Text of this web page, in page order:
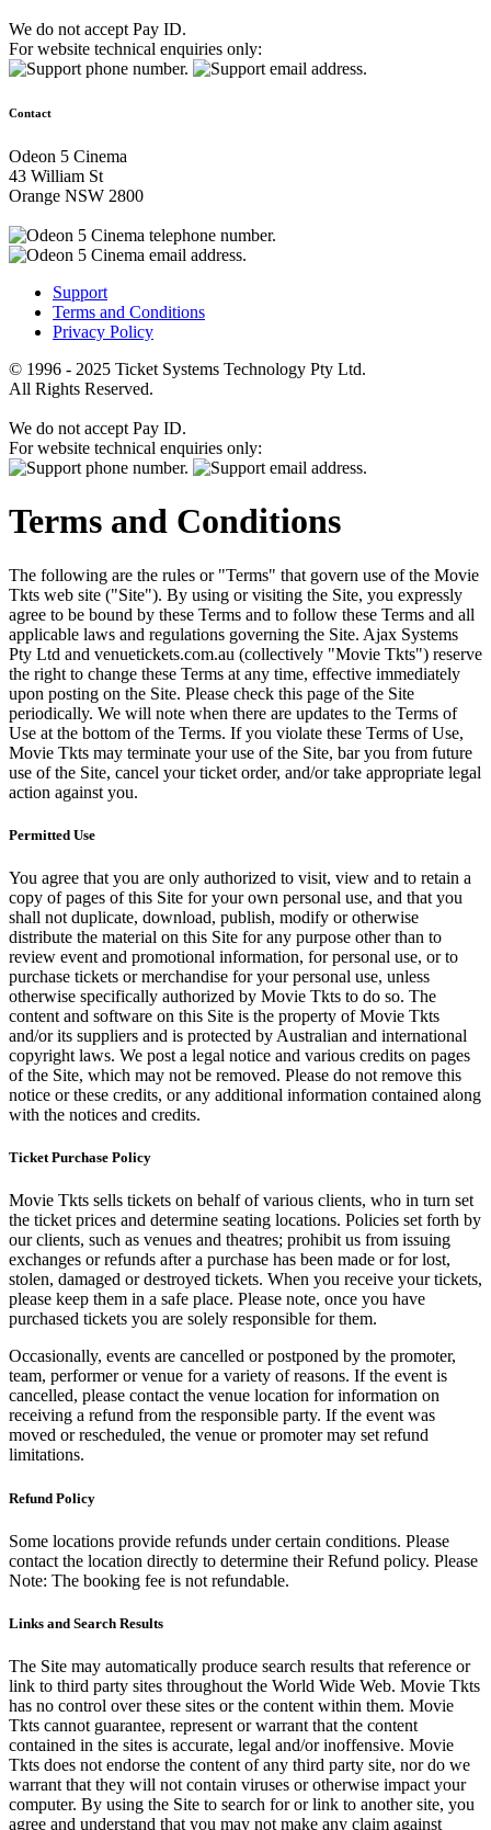
We do not accept Pay ID.
For website technical enquiries only:
Contact
Odeon 5 Cinema
43 William St
Orange NSW 2800
Support
Terms and Conditions
Privacy Policy
© 1996 - 2025 Ticket Systems Technology Pty Ltd.
All Rights Reserved.
We do not accept Pay ID.
For website technical enquiries only:
Terms and Conditions
The following are the rules or "Terms" that govern use of the Movie
Tkts web site ("Site"). By using or visiting the Site, you expressly
agree to be bound by these Terms and to follow these Terms and all
applicable laws and regulations governing the Site. Ajax Systems
Pty Ltd and venuetickets.com.au (collectively "Movie Tkts") reserve
the right to change these Terms at any time, effective immediately
upon posting on the Site. Please check this page of the Site
periodically. We will note when there are updates to the Terms of
Use at the bottom of the Terms. If you violate these Terms of Use,
Movie Tkts may terminate your use of the Site, bar you from future
use of the Site, cancel your ticket order, and/or take appropriate legal
action against you.
Permitted Use
You agree that you are only authorized to visit, view and to retain a
copy of pages of this Site for your own personal use, and that you
shall not duplicate, download, publish, modify or otherwise
distribute the material on this Site for any purpose other than to
review event and promotional information, for personal use, or to
purchase tickets or merchandise for your personal use, unless
otherwise specifically authorized by Movie Tkts to do so. The
content and software on this Site is the property of Movie Tkts
and/or its suppliers and is protected by Australian and international
copyright laws. We post a legal notice and various credits on pages
of the Site, which may not be removed. Please do not remove this
notice or these credits, or any additional information contained along
with the notices and credits.
Ticket Purchase Policy
Movie Tkts sells tickets on behalf of various clients, who in turn set
the ticket prices and determine seating locations. Policies set forth by
our clients, such as venues and theatres; prohibit us from issuing
exchanges or refunds after a purchase has been made or for lost,
stolen, damaged or destroyed tickets. When you receive your tickets,
please keep them in a safe place. Please note, once you have
purchased tickets you are solely responsible for them.
Occasionally, events are cancelled or postponed by the promoter,
team, performer or venue for a variety of reasons. If the event is
cancelled, please contact the venue location for information on
receiving a refund from the responsible party. If the event was
moved or rescheduled, the venue or promoter may set refund
limitations.
Refund Policy
Some locations provide refunds under certain conditions. Please
contact the location directly to determine their Refund policy. Please
Note: The booking fee is not refundable.
Links and Search Results
The Site may automatically produce search results that reference or
link to third party sites throughout the World Wide Web. Movie Tkts
has no control over these sites or the content within them. Movie
Tkts cannot guarantee, represent or warrant that the content
contained in the sites is accurate, legal and/or inoffensive. Movie
Tkts does not endorse the content of any third party site, nor do we
warrant that they will not contain viruses or otherwise impact your
computer. By using the Site to search for or link to another site, you
agree and understand that you may not make any claim against